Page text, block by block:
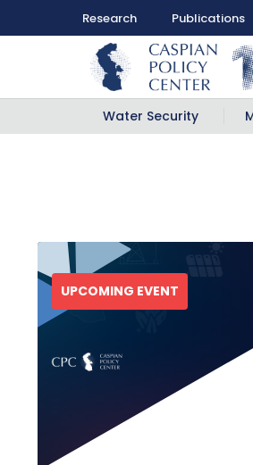
Research Publications
Water Security
UPCOMING EVENT